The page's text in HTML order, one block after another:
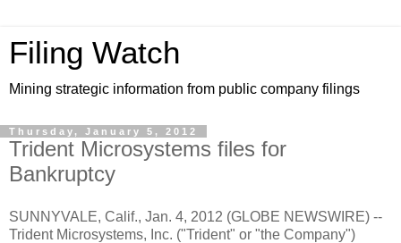
Filing Watch
Mining strategic information from public company filings
Thursday, January 5, 2012
Trident Microsystems files for
Bankruptcy
SUNNYVALE, Calif., Jan. 4, 2012 (GLOBE NEWSWIRE) --
Trident Microsystems, Inc. ("Trident" or "the Company")